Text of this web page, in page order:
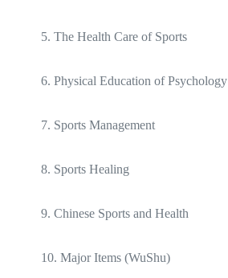
5. The Health Care of Sports
6. Physical Education of Psychology
7. Sports Management
8. Sports Healing
9. Chinese Sports and Health
10. Major Items (WuShu)